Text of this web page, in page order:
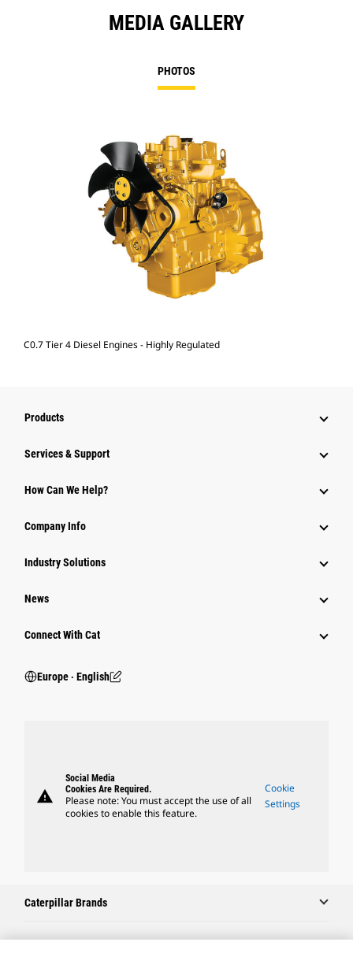
MEDIA GALLERY
PHOTOS
C0.7 Tier 4 Diesel Engines - Highly Regulated
Products
Services & Support
How Can We Help?
Company Info
Industry Solutions
News
Connect With Cat
Europe ‧ English
warning
Social Media
Cookies Are Required.
Please note: You must accept the use of all
cookies to enable this feature.
Cookie
Settings
Caterpillar Brands